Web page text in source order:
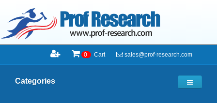
0 Cart sales@prof-research.com
Categories